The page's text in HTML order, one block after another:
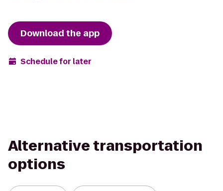
Download the app
Schedule for later
Alternative transportation
options